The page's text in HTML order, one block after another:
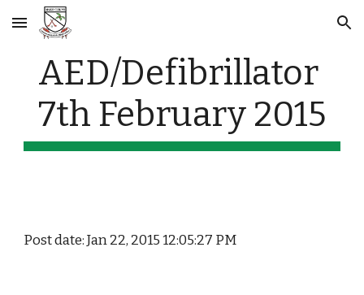
Skip to main content Skip to navigation
AED/Defibrillator
7th February 2015
Post date: Jan 22, 2015 12:05:27 PM